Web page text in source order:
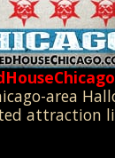
area
attraction